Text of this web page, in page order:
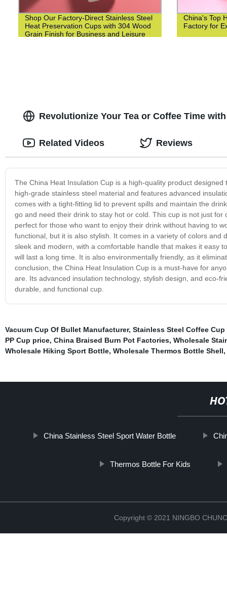
Shop Our Factory-Direct Stainless Steel
Heat Preservation Cups with 304 Wood
Grain Finish for Business and Leisure
China's Top
Factory for
Revolutionize Your Tea or Coffee Time
The China Heat Insulation Cup is a high-quality product
high-grade stainless steel material and features advanced
comes with a tight-fitting lid to prevent spills and maintain the
go and need their drink to stay hot or cold. This cup is not just
perfect for those who want to enjoy their drink without having to
functional, but it is also stylish. It comes in a variety of colors
sleek and modern, with a comfortable handle that makes it easy
will last a long time. It is also environmentally friendly, as it
conclusion, the China Heat Insulation Cup is a must-have for
are. Its advanced insulation technology, stylish design, and eco-
durable, and functional cup.
Related Videos Reviews
Vacuum Cup Of Bullet Manufacturer, Stainless Steel Coffee
PP Cup price, China Braised Burn Pot Factories, Wholesale
Wholesale Hiking Sport Bottle, Wholesale Thermos Bottle Shell,
China Stainless Steel Sport Water Bottle
Thermos Bottle For Kids
Copyright © 2021 NINGBO